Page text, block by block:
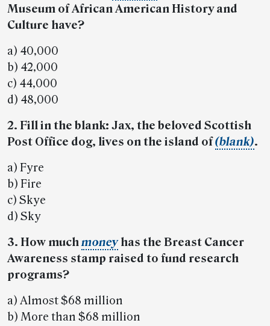
Museum of African American History and
Culture have?
a) 40,000
b) 42,000
c) 44,000
d) 48,000
2. Fill in the blank: Jax, the beloved Scottish
Post Office dog, lives on the island of(blank).
a) Fyre
b) Fire
c) Skye
d) Sky
3. How muchmoneyhas the Breast Cancer
Awareness stamp raised to fund research
programs?
a) Almost $68 million
b) More than $68 million